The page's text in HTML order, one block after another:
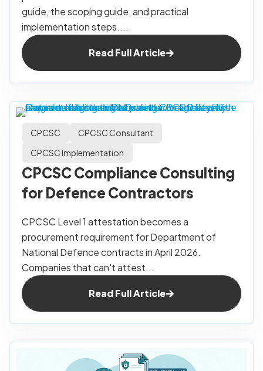
guide, the scoping guide, and practical
implementation steps....
Read Full Article
CPCSC
CPCSC Consultant
CPCSC Implementation
CPCSC Compliance Consulting
for Defence Contractors
CPCSC Level 1 attestation becomes a
procurement requirement for Department of
National Defence contracts in April 2026.
Companies that can't attest...
Read Full Article